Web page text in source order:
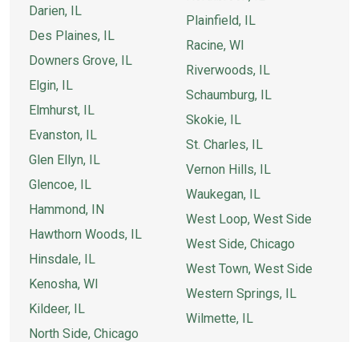
Darien, IL
Des Plaines, IL
Downers Grove, IL
Elgin, IL
Elmhurst, IL
Evanston, IL
Glen Ellyn, IL
Glencoe, IL
Hammond, IN
Hawthorn Woods, IL
Hinsdale, IL
Kenosha, WI
Kildeer, IL
North Side, Chicago
Plainfield, IL
Racine, WI
Riverwoods, IL
Schaumburg, IL
Skokie, IL
St. Charles, IL
Vernon Hills, IL
Waukegan, IL
West Loop, West Side
West Side, Chicago
West Town, West Side
Western Springs, IL
Wilmette, IL